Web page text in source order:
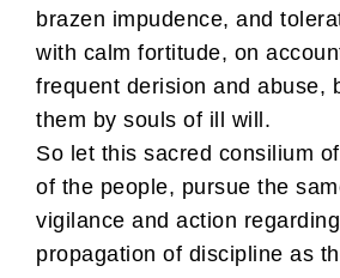
brazen impudence, and
with calm fortitude, on
frequent derision and abuse,
them by souls of ill will.
So let this sacred consilium
of the people, pursue the
vigilance and action
propagation of discipline as